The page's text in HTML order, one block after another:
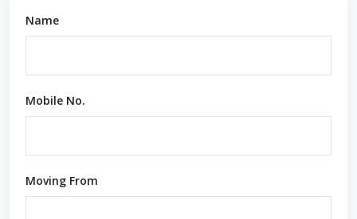
Name
Mobile No.
Moving From